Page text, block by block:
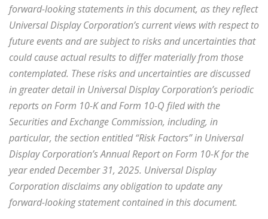
forward-looking statements in this document, as they reflect
Universal Display Corporation’s current views with respect to
future events and are subject to risks and uncertainties that
could cause actual results to differ materially from those
contemplated. These risks and uncertainties are discussed
in greater detail in Universal Display Corporation’s periodic
reports on Form 10-K and Form 10-Q filed with the
Securities and Exchange Commission, including, in
particular, the section entitled “Risk Factors” in Universal
Display Corporation’s Annual Report on Form 10-K for the
year ended December 31, 2025. Universal Display
Corporation disclaims any obligation to update any
forward-looking statement contained in this document.